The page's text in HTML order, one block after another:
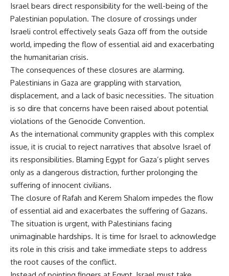
Israel bears direct responsibility for the well-being of the
Palestinian population. The closure of crossings under
Israeli control effectively seals Gaza off from the outside
world, impeding the flow of essential aid and exacerbating
the humanitarian crisis.
The consequences of these closures are alarming.
Palestinians in Gaza are grappling with starvation,
displacement, and a lack of basic necessities. The situation
is so dire that concerns have been raised about potential
violations of the Genocide Convention.
As the international community grapples with this complex
issue, it is crucial to reject narratives that absolve Israel of
its responsibilities. Blaming Egypt for Gaza’s plight serves
only as a dangerous distraction, further prolonging the
suffering of innocent civilians.
The closure of Rafah and Kerem Shalom impedes the flow
of essential aid and exacerbates the suffering of Gazans.
The situation is urgent, with Palestinians facing
unimaginable hardships. It is time for Israel to acknowledge
its role in this crisis and take immediate steps to address
the root causes of the conflict.